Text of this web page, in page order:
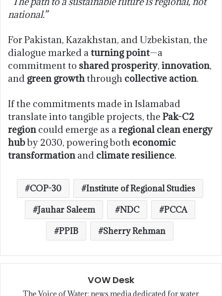
national.”
For Pakistan, Kazakhstan, and Uzbekistan, the
dialogue marked aturning point—a
commitment to shared prosperity, innovation,
and green growththrough collective action.
If the commitments made in Islamabad
translate into tangible projects, the Pak-C2
region could emerge as aregional clean energy
hubby 2030, powering both economic
transformation and climate resilience.
COP-30
Institute of Regional Studies
Jauhar Saleem
NDC
PCCA
PPIB
Sherry Rehman
VOW Desk
The Voice of Water: news media dedicated for water